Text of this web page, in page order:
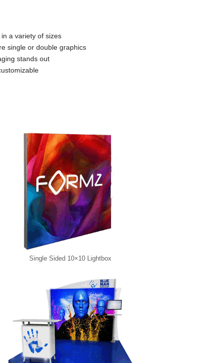
in a variety of sizes
single or double graphics
stands out
Single Sided 10×10 Lightbox